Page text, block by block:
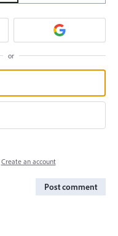
or
Create an account
Post comment